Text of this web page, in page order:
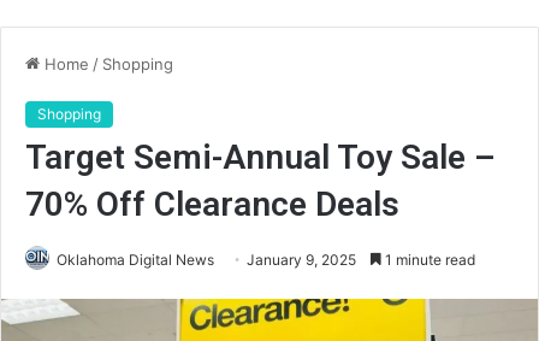
Home / Shopping
Shopping
Target Semi-Annual Toy Sale –
70% Off Clearance Deals
Oklahoma Digital News January 9, 2025 1 minute read